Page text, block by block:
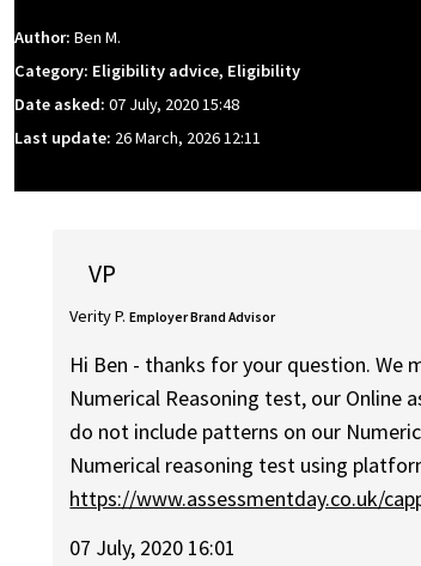
Author: Ben M.
Category: Eligibility advice, Eligibility
Date asked: 07 July, 2020 15:48
Last update: 26 March, 2026 12:11
VP
Verity P. Employer Brand Advisor
Hi Ben - thanks for your question.
Numerical Reasoning test, our Online
do not include patterns on our
Numerical reasoning test using
https://www.assessmentday.co.uk/
07 July, 2020 16:01